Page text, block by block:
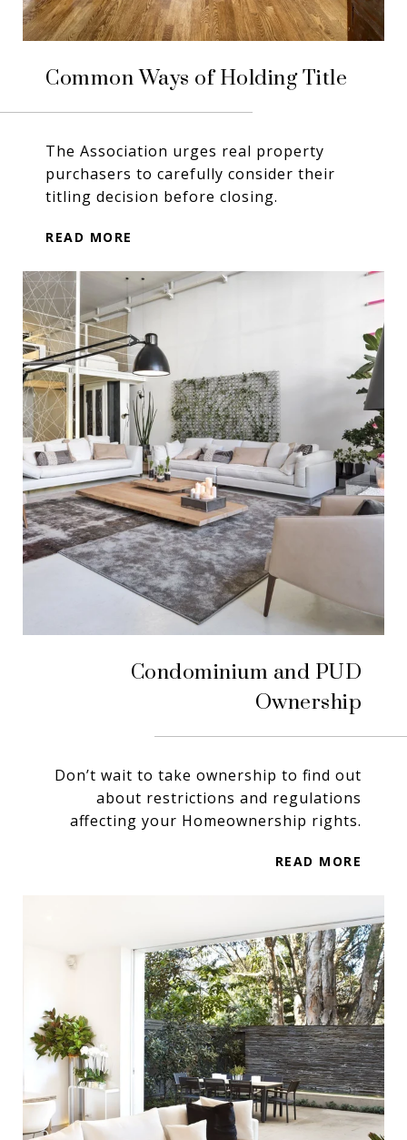
Common Ways of Holding Title
The Association urges real property
purchasers to carefully consider their
titling decision before closing.
READ MORE
Condominium and PUD
Ownership
Don’t wait to take ownership to find out
about restrictions and regulations
affecting your Homeownership rights.
READ MORE